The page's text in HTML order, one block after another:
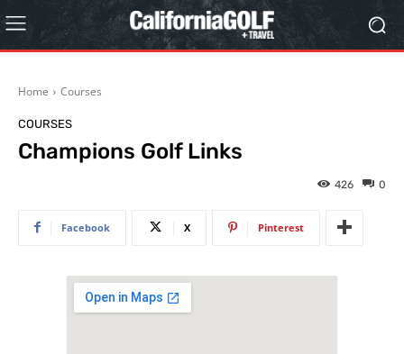
Home Courses
COURSES
Champions Golf Links
0
426
Facebook X Pinterest